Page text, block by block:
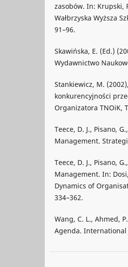
zasobów. In: Krupski,
Wałbrzyska Wyższa
91–96.
Skawińska, E. (Ed.)
Wydawnictwo
Stankiewicz, M.
konkurencyjności
Organizatora TNOiK,
Teece, D. J., Pisano,
Management.
Teece, D. J., Pisano,
Management. In:
Dynamics of
334–362.
Wang, C. L., Ahmed,
Agenda. International